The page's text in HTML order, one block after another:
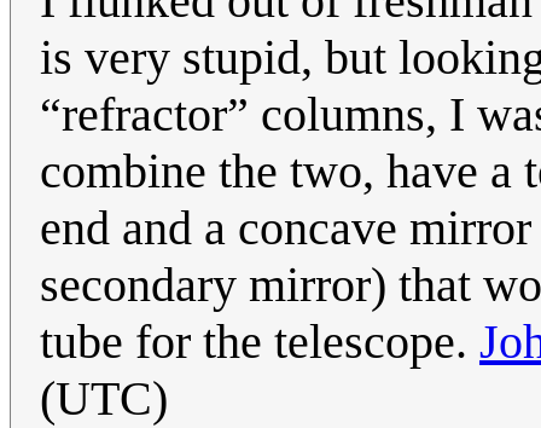
is very stupid, but
“refractor” columns, I
combine the two, have a
end and a concave
secondary mirror) that
tube for the telescope.
(UTC)